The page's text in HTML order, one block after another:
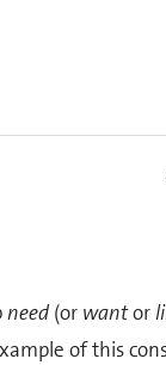
need(or wantor
of this